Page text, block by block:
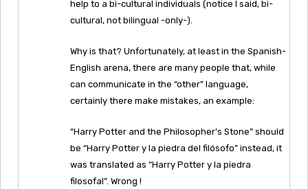
help to a bi-cultural individuals (notice I said, bi-
cultural, not bilingual -only-).
Why is that? Unfortunately, at least in the Spanish-
English arena, there are many people that, while
can communicate in the “other” language,
certainly there make mistakes, an example:
“Harry Potter and the Philosopher’s Stone” should
be “Harry Potter y la piedra del filósofo” instead, it
was translated as “Harry Potter y la piedra
filosofal”. Wrong !